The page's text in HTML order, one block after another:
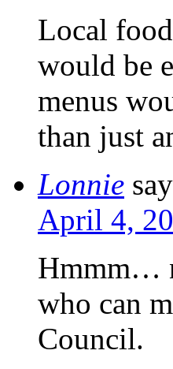
Local
would be
menus
than just
Lonnie
April 4,
Hmmm…
who can
Council.